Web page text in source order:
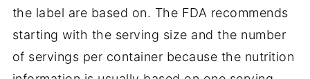
the label are based on. The FDA recommends
starting with the serving size and the number
of servings per container because the nutrition